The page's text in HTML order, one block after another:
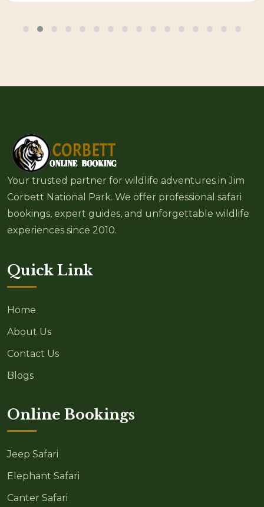
Your trusted partner for wildlife adventures in Jim
Corbett National Park. We offer professional safari
bookings, expert guides, and unforgettable wildlife
experiences since 2010.
Quick Link
Home
About Us
Contact Us
Blogs
Online Bookings
Jeep Safari
Elephant Safari
Canter Safari